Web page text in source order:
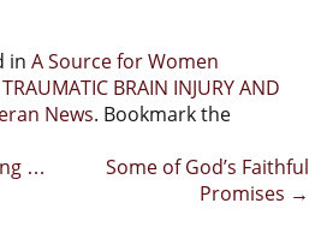
in A Source for Women
TRAUMATIC BRAIN INJURY AND
News. Bookmark the
…
Some of God’s Faithful
Promises →